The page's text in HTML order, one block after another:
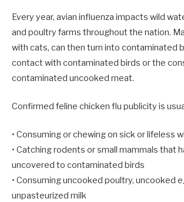
Every year, avian influenza impacts wild
and poultry farms throughout the nation.
with cats, can then turn into contaminated
contact with contaminated birds or the
contaminated uncooked meat.
Confirmed feline chicken flu publicity is
• Consuming or chewing on sick or lifeless
• Catching rodents or small mammals that
uncovered to contaminated birds
• Consuming uncooked poultry, uncooked
unpasteurized milk